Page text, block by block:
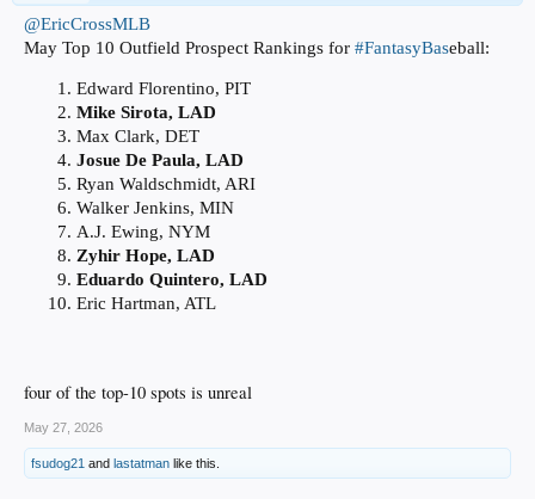
@EricCrossMLB
May Top 10 Outfield Prospect Rankings for #FantasyBaseball:
Edward Florentino, PIT
Mike Sirota, LAD
Max Clark, DET
Josue De Paula, LAD
Ryan Waldschmidt, ARI
Walker Jenkins, MIN
A.J. Ewing, NYM
Zyhir Hope, LAD
Eduardo Quintero, LAD
Eric Hartman, ATL
four of the top-10 spots is unreal
May 27, 2026
fsudog21 and lastatman like this.